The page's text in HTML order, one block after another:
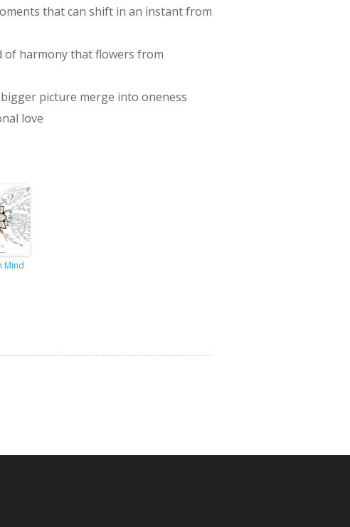
that can shift in an instant from
of harmony that flowers from
picture merge into oneness
love
Mind